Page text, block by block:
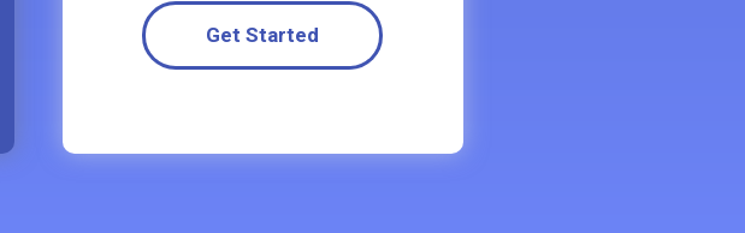
Get Started